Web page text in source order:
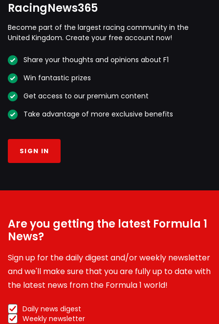
RacingNews365
Become part of the largest racing community in the
United Kingdom. Create your free account now!
Share your thoughts and opinions about F1
Win fantastic prizes
Get access to our premium content
Take advantage of more exclusive benefits
SIGN IN
Are you getting the latest Formula 1
News?
Sign up for the daily digest and/or weekly newsletter
and we'll make sure that you are fully up to date with
the latest news from the Formula 1 world!
Daily news digest
Weekly newsletter